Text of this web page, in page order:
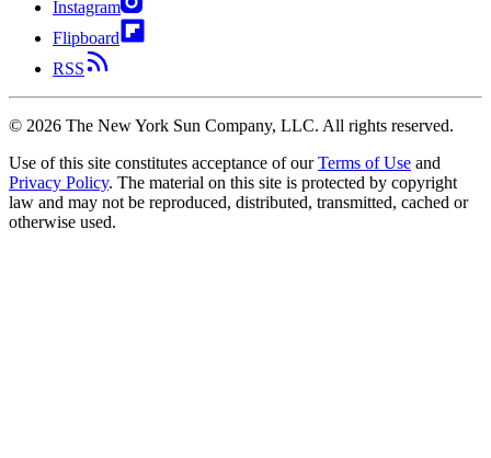
Instagram
Flipboard
RSS
© 2026 The New York Sun Company, LLC. All rights reserved.
Use of this site constitutes acceptance of our Terms of Use and
Privacy Policy. The material on this site is protected by copyright
law and may not be reproduced, distributed, transmitted, cached or
otherwise used.